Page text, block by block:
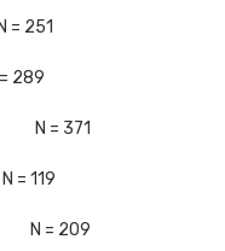
N = 371
119
N = 209